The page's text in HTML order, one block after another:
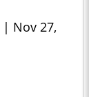
| Nov 27,